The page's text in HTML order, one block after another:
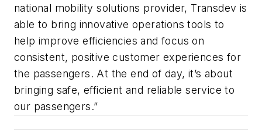
national mobility solutions provider, Transdev is
able to bring innovative operations tools to
help improve efficiencies and focus on
consistent, positive customer experiences for
the passengers. At the end of day, it’s about
bringing safe, efficient and reliable service to
our passengers.”